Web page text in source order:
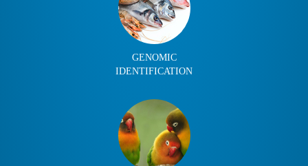
GENOMIC
IDENTIFICATION